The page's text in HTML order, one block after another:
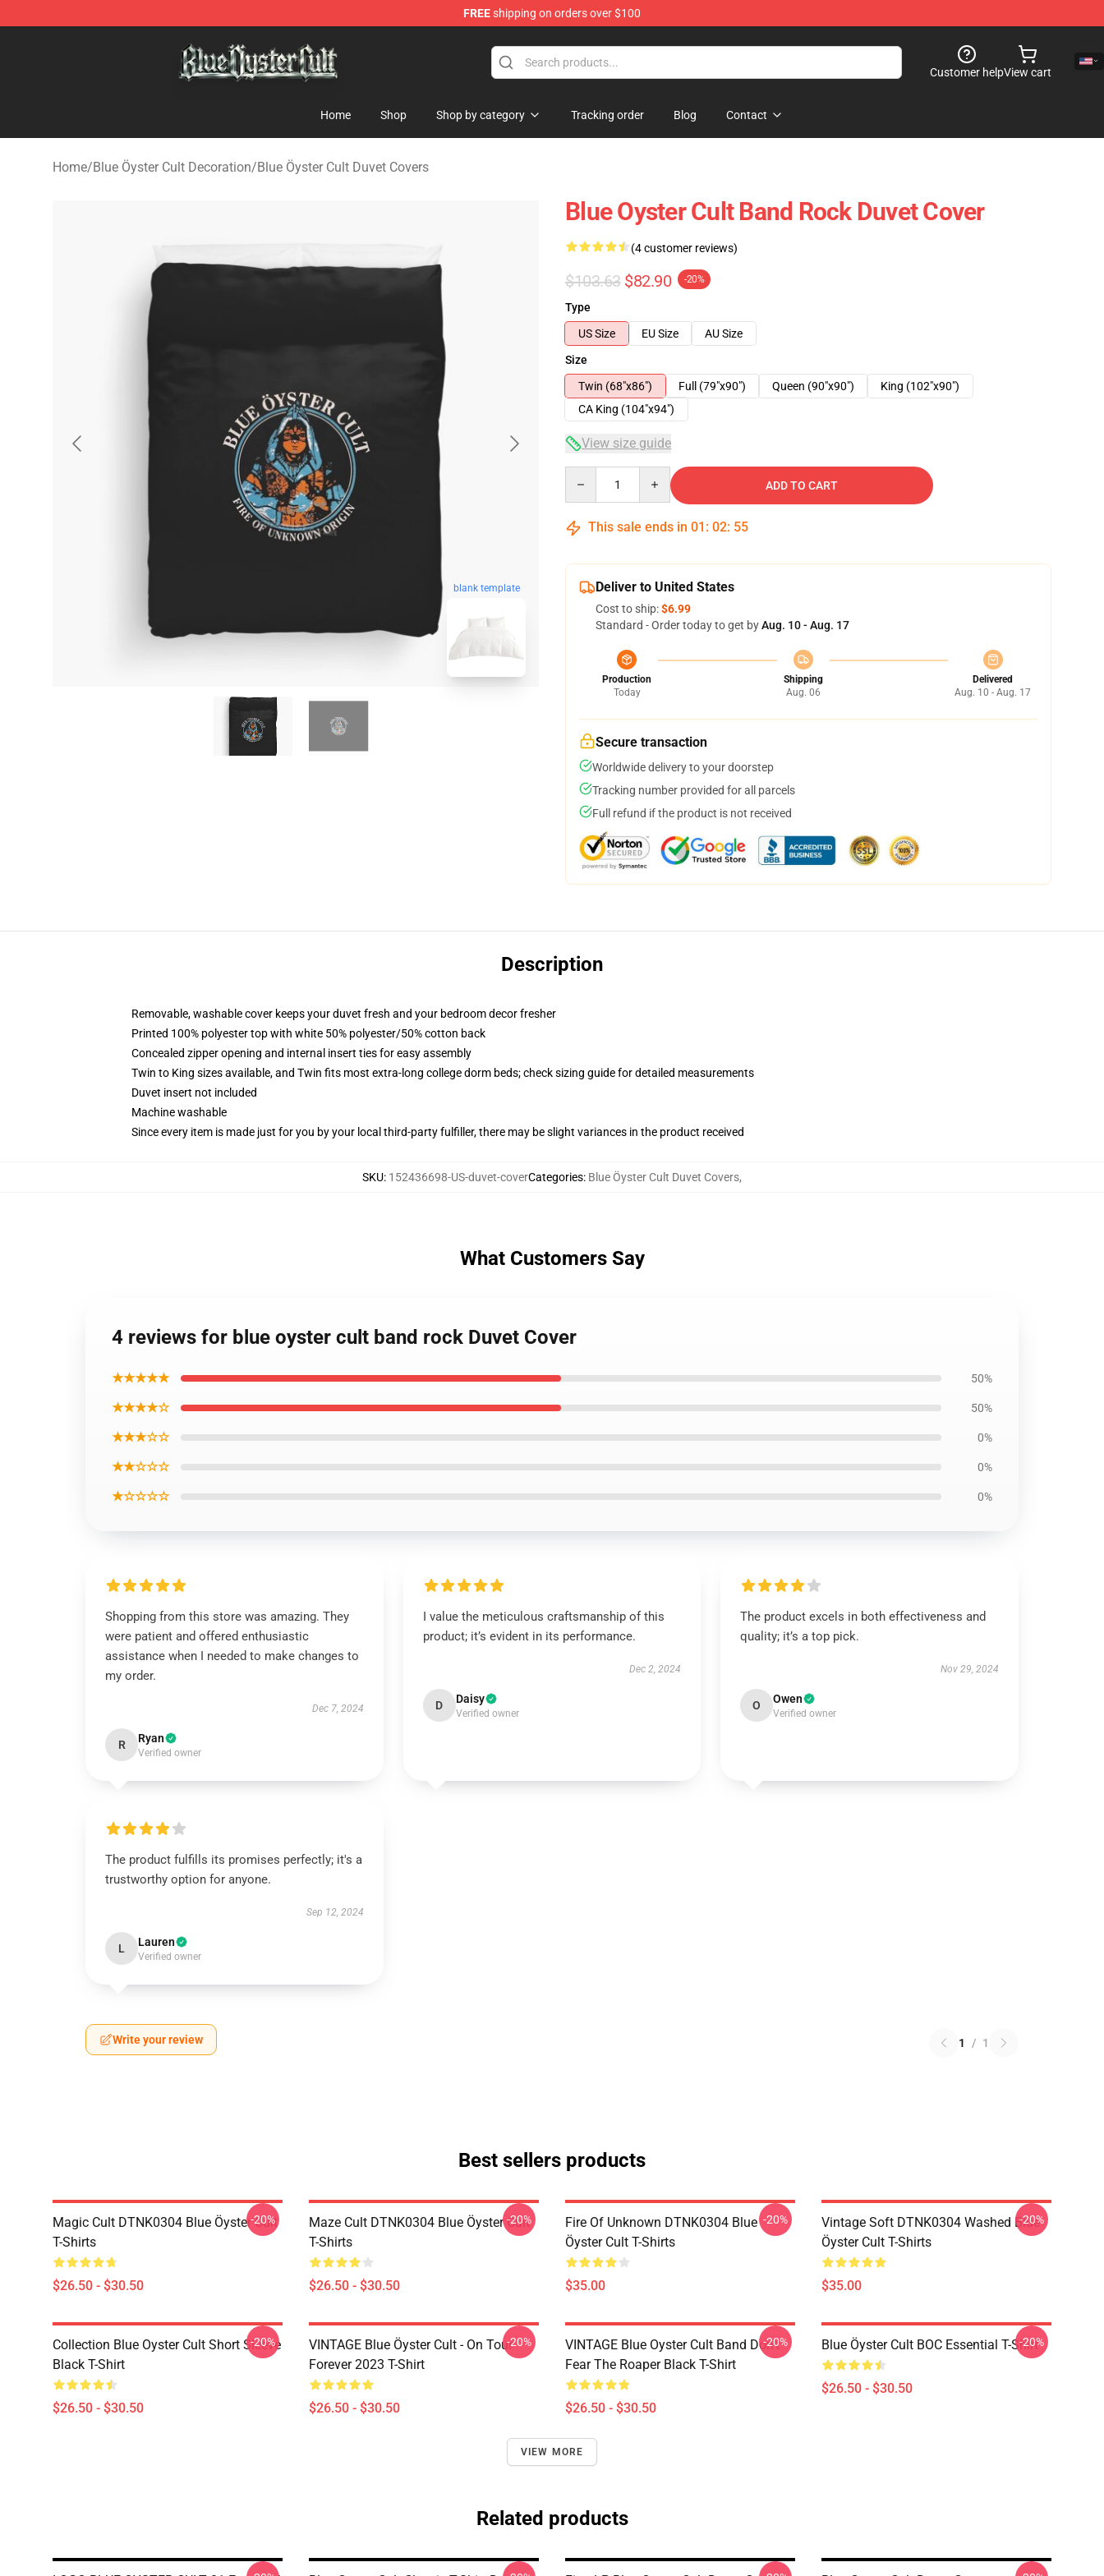
FREEshipping on orders over $100
Customer helpView cart
Home Shop Shop by category Tracking order Blog Contact
Home/Blue Öyster Cult Decoration/Blue Öyster Cult Duvet Covers
blank template
Blue Oyster Cult Band Rock Duvet Cover
(4 customer reviews)
$103.63 $82.90 -20%
Type
US Size
EU Size
AU Size
Size
Twin (68"x86")
Full (79"x90") Queen (90"x90")
King (102"x90")
CA King (104"x94")
View size guide
ADD TO CART
This sale ends in 01 : 02: 54
Deliver to United States
Cost to ship:$6.99
Standard - Order today to get byAug. 10 - Aug. 17
Production
Today
Shipping
Aug. 06
Delivered
Aug. 10 - Aug. 17
Secure transaction
Worldwide delivery to your doorstep
Tracking number provided for all parcels
Full refund if the product is not received
Description
Removable, washable cover keeps your duvet fresh and your bedroom decor fresher
Printed 100% polyester top with white 50% polyester/50% cotton back
Concealed zipper opening and internal insert ties for easy assembly
Twin to King sizes available, and Twin fits most extra-long college dorm beds; check sizing guide for detailed measurements
Duvet insert not included
Machine washable
Since every item is made just for you by your local third-party fulfiller, there may be slight variances in the product received
SKU: 152436698-US-duvet-coverCategories: Blue Öyster Cult Duvet Covers,
What Customers Say
4 reviews for blue oyster cult band rock Duvet Cover
★★★★★ 50%
★★★★☆ 50%
★★★☆☆ 0%
★★☆☆☆ 0%
★☆☆☆☆ 0%
Shopping from this store was amazing. They
were patient and offered enthusiastic
assistance when I needed to make changes to
my order.
Dec 7, 2024
R Ryan
Verified owner
I value the meticulous craftsmanship of this
product; it’s evident in its performance.
Dec 2, 2024
D Daisy
Verified owner
The product excels in both effectiveness and
quality; it’s a top pick.
Nov 29, 2024
O Owen
Verified owner
The product fulfills its promises perfectly; it's a
trustworthy option for anyone.
Sep 12, 2024
L Lauren
Verified owner
Write your review 1 / 1
Best sellers products
Magic Cult DTNK0304 Blue Öyster Cult
T-Shirts
$26.50 - $30.50
-20%
Maze Cult DTNK0304 Blue Öyster Cult
T-Shirts
$26.50 - $30.50
-20%
Fire Of Unknown DTNK0304 Blue
Öyster Cult T-Shirts
$35.00
-20%
Vintage Soft DTNK0304 Washed Blue
Öyster Cult T-Shirts
$35.00
-20%
Collection Blue Oyster Cult Short Sleeve
Black T-Shirt
$26.50 - $30.50
-20%
VINTAGE Blue Öyster Cult - On Tour
Forever 2023 T-Shirt
$26.50 - $30.50
-20%
VINTAGE Blue Oyster Cult Band Don't
Fear The Roaper Black T-Shirt
$26.50 - $30.50
-20% Blue Öyster Cult BOC Essential T-Shirt
$26.50 - $30.50
-20%
VIEW MORE
Related products